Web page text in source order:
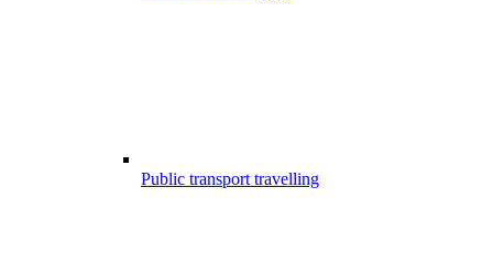
Public transport travelling